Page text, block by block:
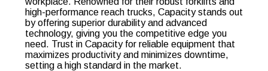
high-performance reach trucks, Capacity stands out
by offering superior durability and advanced
technology, giving you the competitive edge you
need. Trust in Capacity for reliable equipment that
maximizes productivity and minimizes downtime,
setting a high standard in the market.